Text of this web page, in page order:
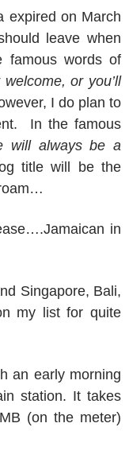
expired on March
leave when
famous words of
or you’ll
I do plan to
In the famous
will always be a
title will be the
in
Singapore, Bali,
my list for quite
an early morning
station. It takes
(on the meter)